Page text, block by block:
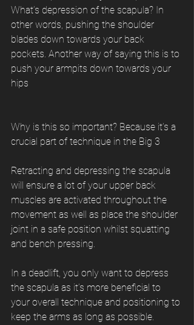
What’s depression of the scapula? In
other words, pushing the shoulder
blades down towards your back
pockets. Another way of saying this is to
push your armpits down towards your
hips
Why is this so important? Because it’s a
crucial part of technique in the Big 3
Retracting and depressing the scapula
will ensure a lot of your upper back
muscles are activated throughout the
movement as well as place the shoulder
joint in a safe position whilst squatting
and bench pressing.
In a deadlift, you only want to depress
the scapula as it’s more beneficial to
your overall technique and positioning to
keep the arms as long as possible.